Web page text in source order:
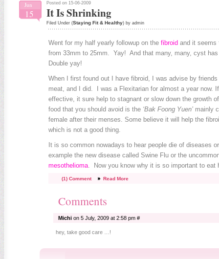
Jun
15
Posted on 15-06-2009
It Is Shrinking
Filed Under (Staying Fit & Healthy) by admin
Went for my half yearly followup on the fibroid and it seems
from 33mm to 25mm. Yay! And that many, many, cyst
Double yay!
When I first found out I have fibroid, I was advise by
meat, and I did. I was a Flexitarian for almost a year now.
effective, it sure help to stagnant or slow down the growth
food that you should avoid is the ‘Bak Foong Yuen’mainly
female after their menses. Some believe it will help the
which is not a good thing.
It is so common nowadays to hear people die of diseases
example the new disease called Swine Flu or the
mesothelioma. Now you know why it is so important to eat
(1) Comment Read More
Comments
Michion 5 July, 2009 at 2:58 pm #
hey, take good care …!